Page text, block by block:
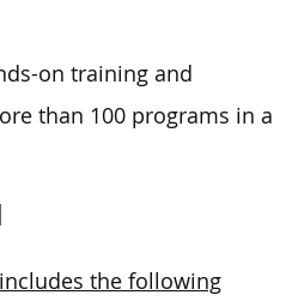
on training and
than 100 programs in a
the following